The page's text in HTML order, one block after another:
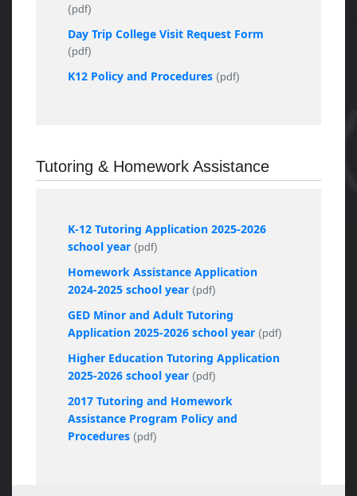
(pdf)
Day Trip College Visit Request Form
(pdf)
K12 Policy and Procedures (pdf)
Tutoring & Homework Assistance
K-12 Tutoring Application 2025-2026
school year (pdf)
Homework Assistance Application
2024-2025 school year (pdf)
GED Minor and Adult Tutoring
Application 2025-2026 school year (pdf)
Higher Education Tutoring Application
2025-2026 school year (pdf)
2017 Tutoring and Homework
Assistance Program Policy and
Procedures (pdf)